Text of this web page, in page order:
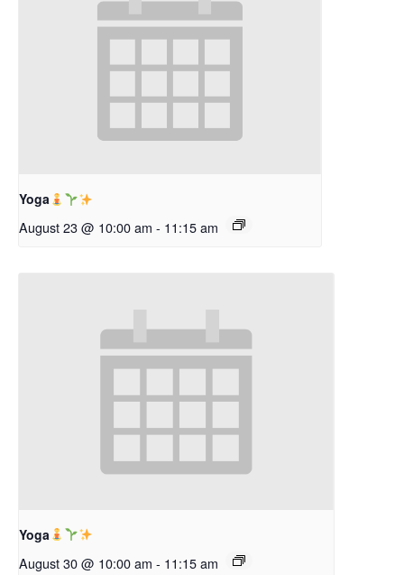
Yoga
August 23 @ 10:00 am - 11:15 am
Yoga
August 30 @ 10:00 am - 11:15 am